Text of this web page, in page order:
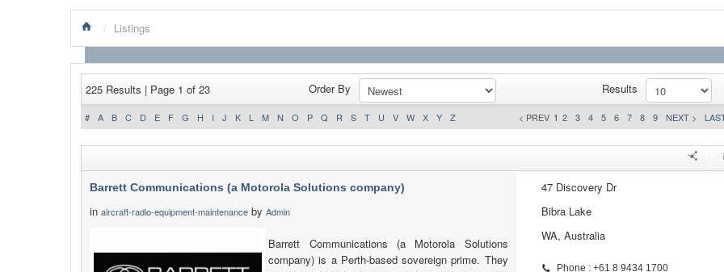
/ Listings
225 Results | Page 1 of 23 Order By Results
# A B C D E F G H I J K L M N O P Q R S T U V W X Y Z < PREV 1 2 3 4 5 6 7 8 9 NEXT >
Barrett Communications (a Motorola Solutions company)
in aircraft-radio-equipment-maintenance by Admin
Barrett Communications (a Motorola Solutions
company) is a Perth-based sovereign prime. They
47 Discovery Dr
Bibra Lake
WA, Australia
Phone : +61 8 9434 1700